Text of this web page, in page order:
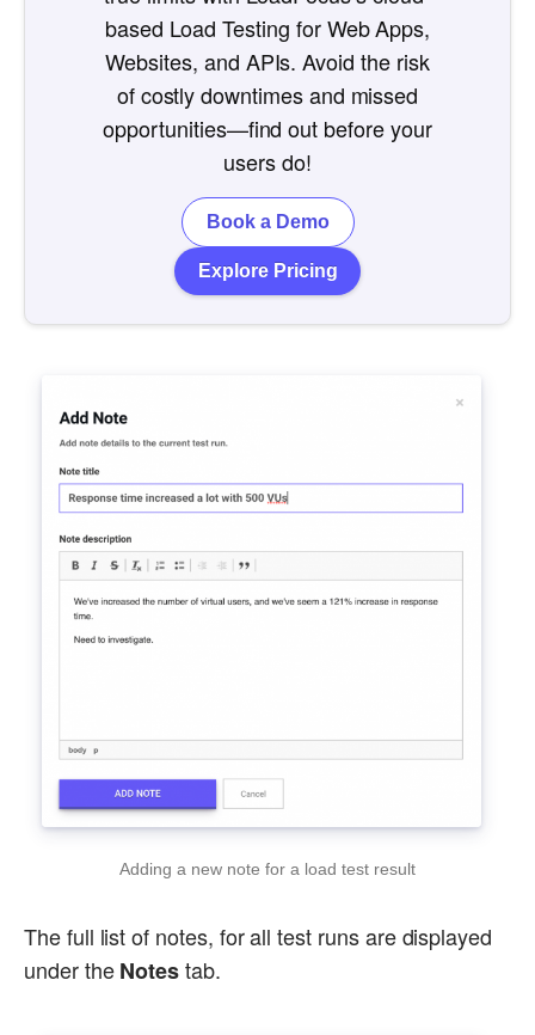
based Load Testing for Web Apps,
Websites, and APIs. Avoid the risk
of costly downtimes and missed
opportunities—find out before your
users do!
Explore Pricing
Book a Demo
Adding a new note for a load test result
The full list of notes, for all test runs are displayed
under theNotestab.